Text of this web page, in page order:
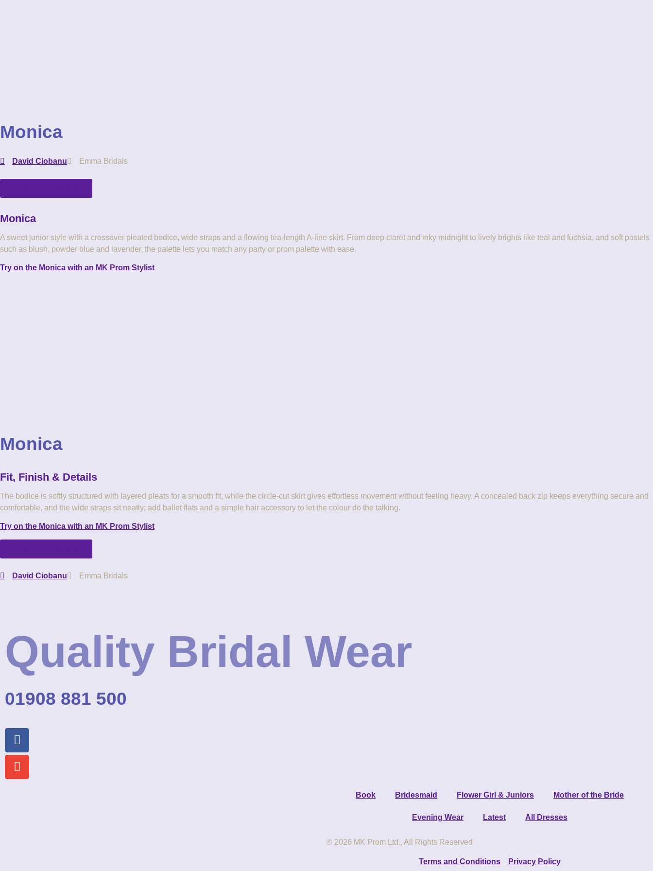
Monica
David Ciobanu Emma Bridals
Monica
A sweet junior style with a crossover pleated bodice, wide straps and a flowing tea-length A-line skirt. From deep claret and inky midnight to lively brights like teal and fuchsia, and soft pastels
such as blush, powder blue and lavender, the palette lets you match any party or prom palette with ease.
Try on the Monica with an MK Prom Stylist
Monica
Fit, Finish & Details
The bodice is softly structured with layered pleats for a smooth fit, while the circle-cut skirt gives effortless movement without feeling heavy. A concealed back zip keeps everything secure and
comfortable, and the wide straps sit neatly; add ballet flats and a simple hair accessory to let the colour do the talking.
Try on the Monica with an MK Prom Stylist
David Ciobanu Emma Bridals
Quality Bridal Wear
01908 881 500
Book Bridesmaid Flower Girl & Juniors Mother of the Bride
Evening Wear Latest All Dresses
© 2026 MK Prom Ltd., All Rights Reserved
Terms and Conditions Privacy Policy